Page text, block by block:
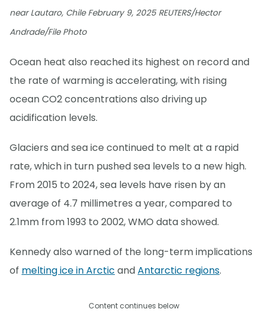
near Lautaro, Chile February 9, 2025 REUTERS/Hector
Andrade/File Photo
Ocean heat also reached its highest on record and
the rate of warming is accelerating, with rising
ocean CO2 concentrations also driving up
acidification levels.
Glaciers and sea ice continued to melt at a rapid
rate, which in turn pushed sea levels to a new high.
From 2015 to 2024, sea levels have risen by an
average of 4.7 millimetres a year, compared to
2.1mm from 1993 to 2002, WMO data showed.
Kennedy also warned of the long-term implications
of melting ice in Arctic andAntarctic regions.
Content continues below